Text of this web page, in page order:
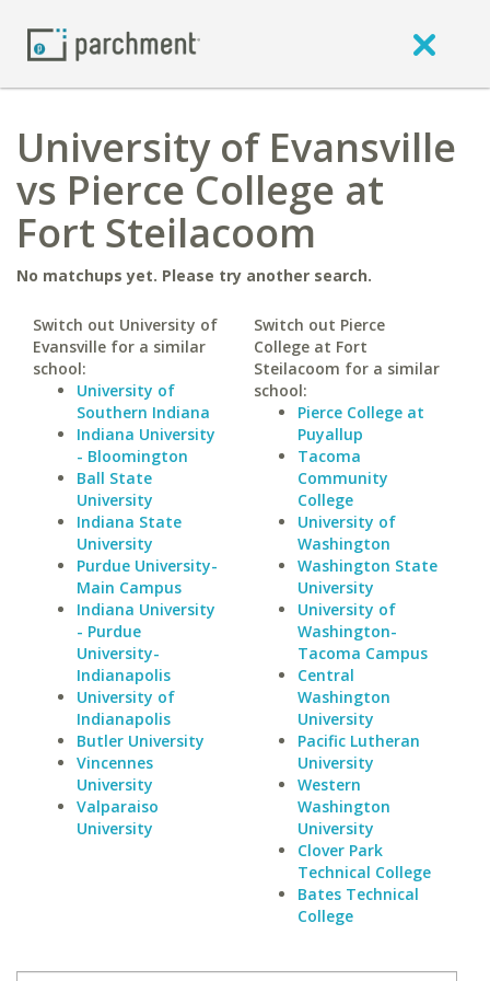
University of Evansville
vs Pierce College at
Fort Steilacoom
No matchups yet. Please try another search.
Switch out University of
Evansville for a similar
school:
University of
Southern Indiana
Indiana University
- Bloomington
Ball State
University
Indiana State
University
Purdue University-
Main Campus
Indiana University
- Purdue
University-
Indianapolis
University of
Indianapolis
Butler University
Vincennes
University
Valparaiso
University
Switch out Pierce
College at Fort
Steilacoom for a similar
school:
Pierce College at
Puyallup
Tacoma
Community
College
University of
Washington
Washington State
University
University of
Washington-
Tacoma Campus
Central
Washington
University
Pacific Lutheran
University
Western
Washington
University
Clover Park
Technical College
Bates Technical
College